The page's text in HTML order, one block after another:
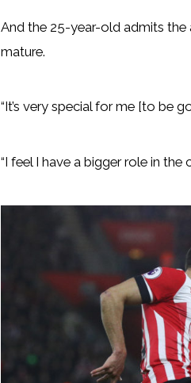
And the 25-year-old admits the
mature.
“It’s very special for me [to be
“I feel I have a bigger role in